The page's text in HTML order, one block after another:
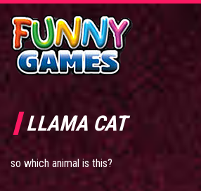
LLAMA CAT
so which animal is this?